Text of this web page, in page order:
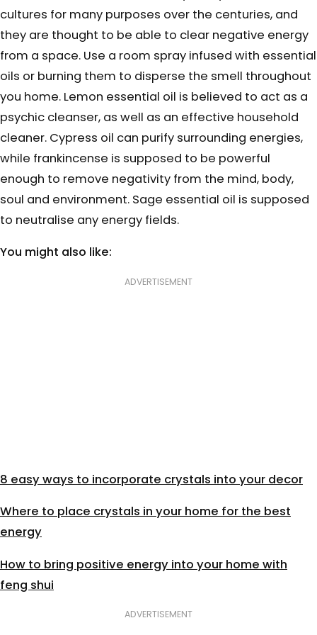
cultures for many purposes over the centuries, and
they are thought to be able to clear negative energy
from a space. Use a room spray infused with essential
oils or burning them to disperse the smell throughout
you home. Lemon essential oil is believed to act as a
psychic cleanser, as well as an effective household
cleaner. Cypress oil can purify surrounding energies,
while frankincense is supposed to be powerful
enough to remove negativity from the mind, body,
soul and environment. Sage essential oil is supposed
to neutralise any energy fields.
You might also like:
ADVERTISEMENT
8 easy ways to incorporate crystals into your decor
Where to place crystals in your home for the best
energy
How to bring positive energy into your home with
feng shui
ADVERTISEMENT